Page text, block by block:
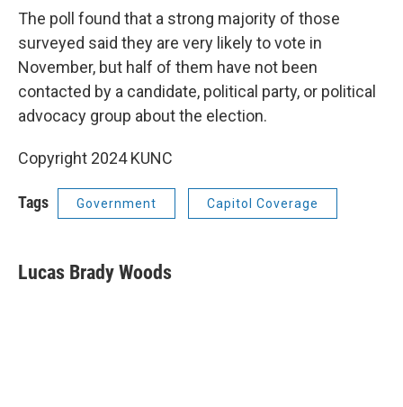
The poll found that a strong majority of those
surveyed said they are very likely to vote in
November, but half of them have not been
contacted by a candidate, political party, or political
advocacy group about the election.
Copyright 2024 KUNC
Tags Government Capitol Coverage
Lucas Brady Woods